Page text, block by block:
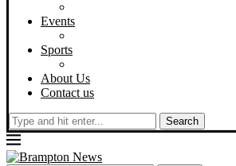
Events
Sports
About Us
Contact us
Search